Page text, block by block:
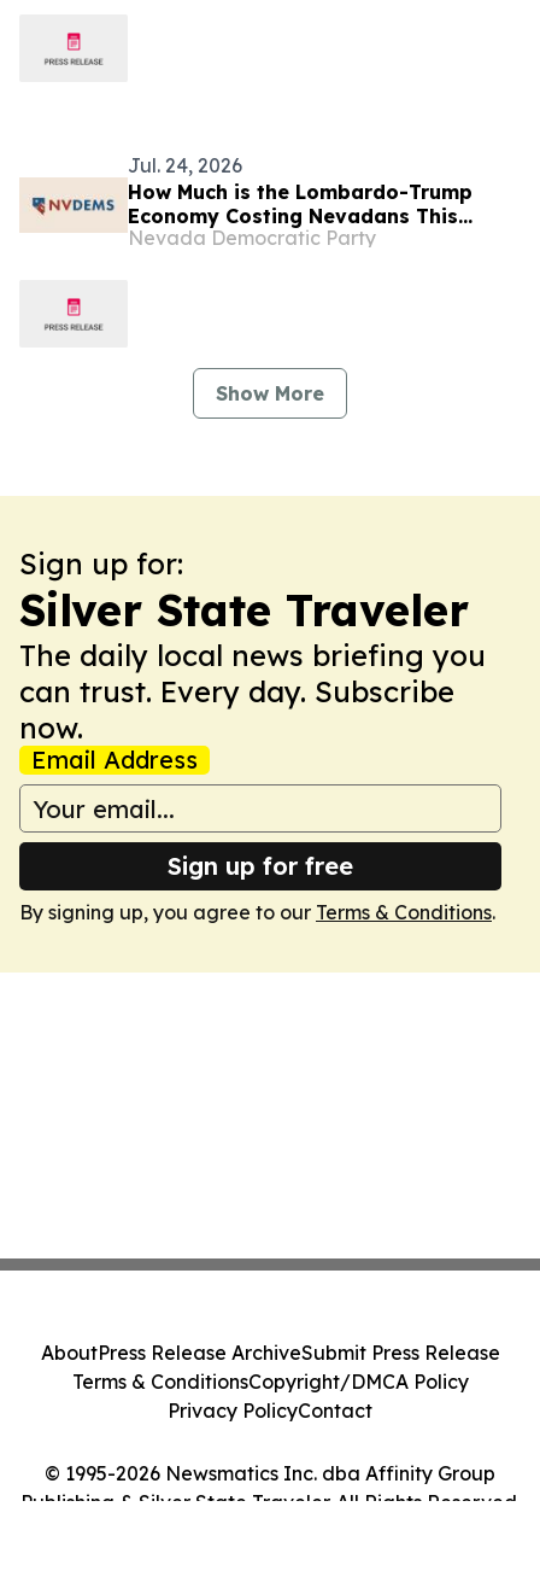
Jul. 24, 2026
How Much is the Lombardo-Trump
Economy Costing Nevadans This
Week? (“Commanding Officer” Edition)
Nevada Democratic Party
Show More
Sign up for:
Silver State Traveler
The daily local news briefing you
can trust. Every day. Subscribe
now.
Email Address
Sign up for free
By signing up, you agree to our Terms & Conditions.
© 1995-2026 Newsmatics Inc. dba Affinity Group
Publishing & Silver State Traveler. All Rights Reserved.
AboutPress Release ArchiveSubmit Press Release
Terms & ConditionsCopyright/DMCA Policy
Privacy PolicyContact